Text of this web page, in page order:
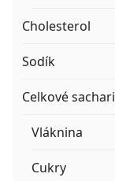
Cholesterol
Sodík
Celkové
Vláknina
Cukry